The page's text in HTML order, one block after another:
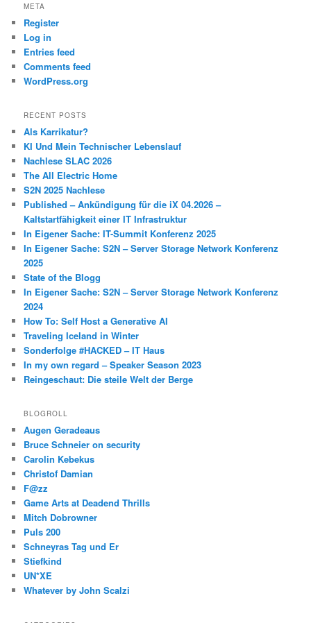
META
Register
Log in
Entries feed
Comments feed
WordPress.org
RECENT POSTS
Als Karrikatur?
KI Und Mein Technischer Lebenslauf
Nachlese SLAC 2026
The All Electric Home
S2N 2025 Nachlese
Published – Ankündigung für die iX 04.2026 –
Kaltstartfähigkeit einer IT Infrastruktur
In Eigener Sache: IT-Summit Konferenz 2025
In Eigener Sache: S2N – Server Storage Network Konferenz
2025
State of the Blogg
In Eigener Sache: S2N – Server Storage Network Konferenz
2024
How To: Self Host a Generative AI
Traveling Iceland in Winter
Sonderfolge #HACKED – IT Haus
In my own regard – Speaker Season 2023
Reingeschaut: Die steile Welt der Berge
BLOGROLL
Augen Geradeaus
Bruce Schneier on security
Carolin Kebekus
Christof Damian
F@zz
Game Arts at Deadend Thrills
Mitch Dobrowner
Puls 200
Schneyras Tag und Er
Stiefkind
UN*XE
Whatever by John Scalzi